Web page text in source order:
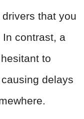
that you
contrast, a
to
delays